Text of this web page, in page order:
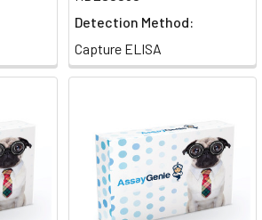
Detection Method:
Capture ELISA